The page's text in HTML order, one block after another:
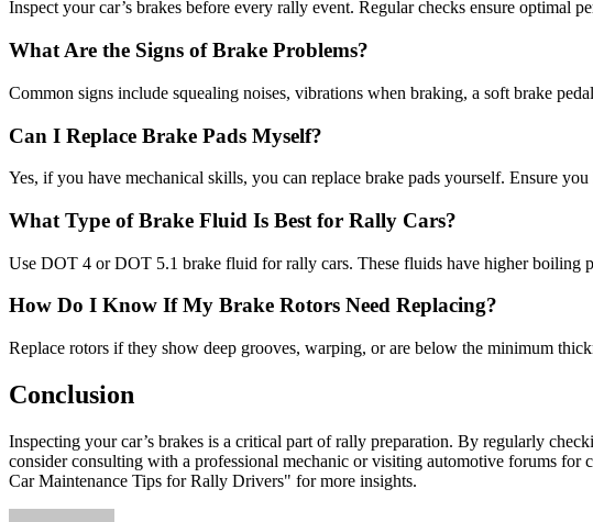
Inspect your car’s brakes before every rally event. Regular checks ensure optimal
What Are the Signs of Brake Problems?
Common signs include squealing noises, vibrations when braking, a soft brake
Can I Replace Brake Pads Myself?
Yes, if you have mechanical skills, you can replace brake pads yourself. Ensure
What Type of Brake Fluid Is Best for Rally Cars?
Use DOT 4 or DOT 5.1 brake fluid for rally cars. These fluids have higher boiling
How Do I Know If My Brake Rotors Need Replacing?
Replace rotors if they show deep grooves, warping, or are below the minimum
Conclusion
Inspecting your car’s brakes is a critical part of rally preparation. By regularly
consider consulting with a professional mechanic or visiting automotive forums
Car Maintenance Tips for Rally Drivers" for more insights.